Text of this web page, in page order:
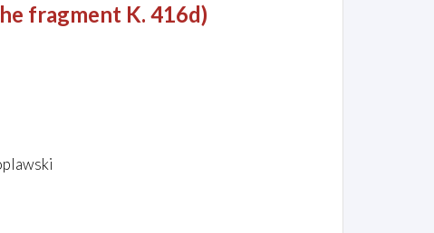
fragment K. 416d)